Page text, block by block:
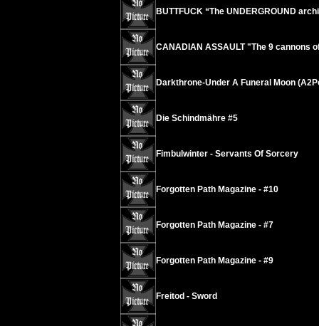
BUTTFUCK “The UNDERGROUND
CANADIAN ASSAULT "The 9 cannons
Darkthrone-Under A Funeral Moon
Die Schindmähre #5
Fimbulwinter - Servants Of Sorcery
Forgotten Path Magazine - #10
Forgotten Path Magazine - #7
Forgotten Path Magazine - #9
Freitod - Sword